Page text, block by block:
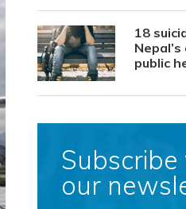
18
public
Subscribe
our